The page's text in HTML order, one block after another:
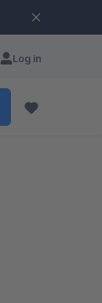
Log in